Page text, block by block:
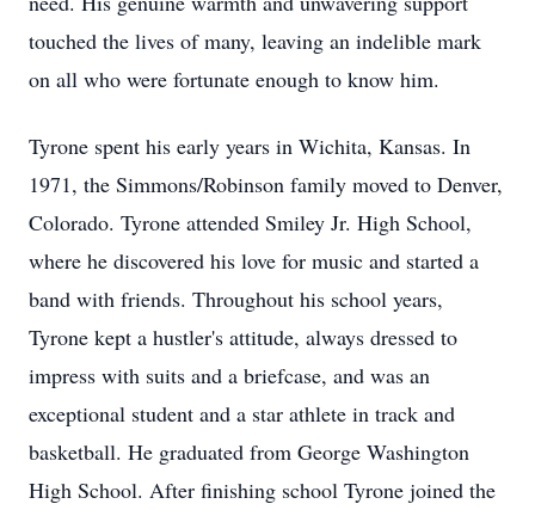
touched the lives of many, leaving an indelible mark
on all who were fortunate enough to know him.
Tyrone spent his early years in Wichita, Kansas. In
1971, the Simmons/Robinson family moved to Denver,
Colorado. Tyrone attended Smiley Jr. High School,
where he discovered his love for music and started a
band with friends. Throughout his school years,
Tyrone kept a hustler's attitude, always dressed to
impress with suits and a briefcase, and was an
exceptional student and a star athlete in track and
basketball. He graduated from George Washington
High School. After finishing school Tyrone joined the